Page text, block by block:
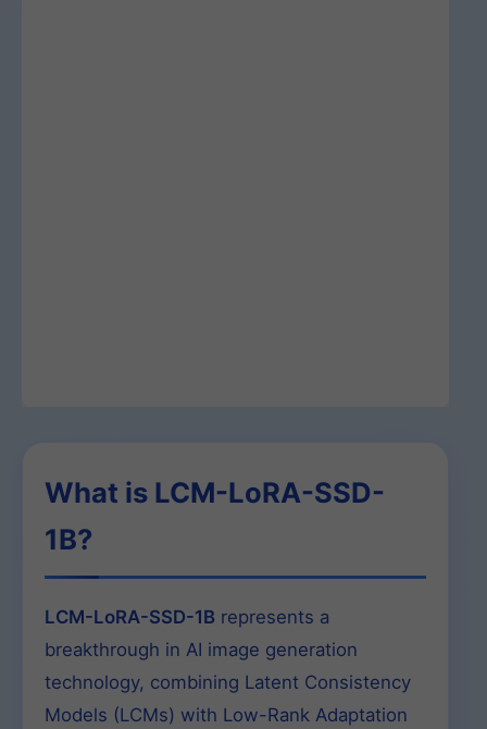
What is LCM-LoRA-SSD-
1B?
LCM-LoRA-SSD-1B represents a
breakthrough in AI image generation
technology, combining Latent Consistency
Models (LCMs) with Low-Rank Adaptation